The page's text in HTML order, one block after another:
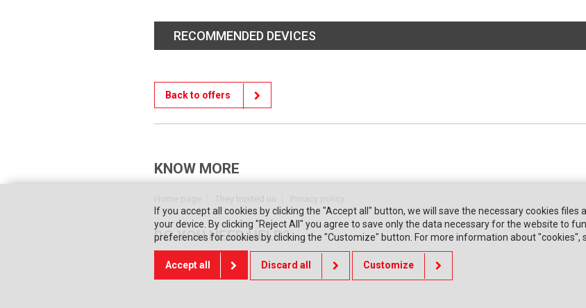
RECOMMENDED DEVICES
Back to offers
KNOW MORE
DO YOU NEED HELP?
Contact us
If you accept all cookies by clicking the "Accept all" button, we will save the necessary cookies files
your device. By clicking "Reject All" you agree to save only the data necessary for the website to
preferences for cookies by clicking the "Customize" button. For more information about "cookies",
Accept all Discard all Customize